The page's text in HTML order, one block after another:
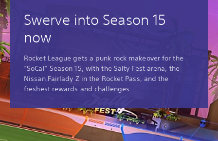
Swerve into Season 15
now
Rocket League gets a punk rock makeover for the
“SoCal” Season 15, with the Salty Fest arena, the
Nissan Fairlady Z in the Rocket Pass, and the
freshest rewards and challenges.